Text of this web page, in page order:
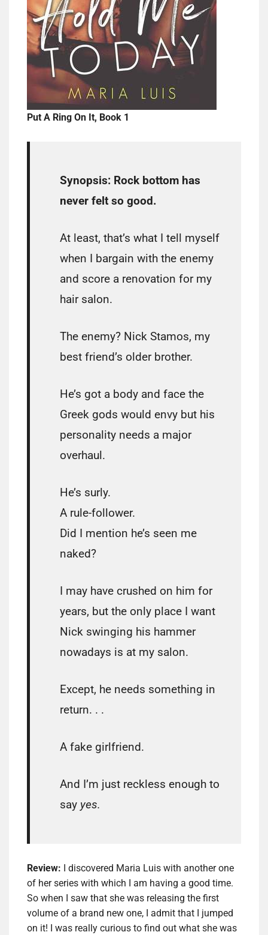
Put A Ring On It, Book 1
Synopsis: Rock bottom has
never felt so good.
At least, that’s what I tell myself
when I bargain with the enemy
and score a renovation for my
hair salon.
The enemy? Nick Stamos, my
best friend’s older brother.
He’s got a body and face the
Greek gods would envy but his
personality needs a major
overhaul.
He’s surly.
A rule-follower.
Did I mention he’s seen me
naked?
I may have crushed on him for
years, but the only place I want
Nick swinging his hammer
nowadays is at my salon.
Except, he needs something in
return. . .
A fake girlfriend.
And I’m just reckless enough to
say yes.
Review:
I discovered Maria Luis with another one
of her series with which I am having a good time.
So when I saw that she was releasing the first
volume of a brand new one, I admit that I jumped
on it! I was really curious to find out what she was